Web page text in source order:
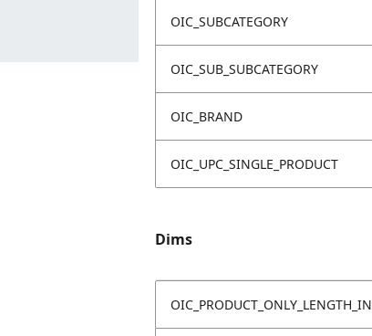
OIC_SUBCATEGORY
OIC_SUB_SUBCATEGORY
OIC_BRAND
OIC_UPC_SINGLE_PRODUCT
Dims
OIC_PRODUCT_ONLY_LENGTH_IN